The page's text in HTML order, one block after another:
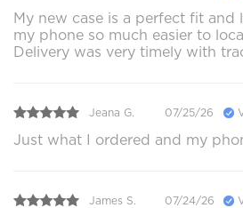
My new case is a perfect fit and
my phone so much easier to
Delivery was very timely with
Jeana G. 07/25/26
Just what I ordered and my
James S. 07/24/26